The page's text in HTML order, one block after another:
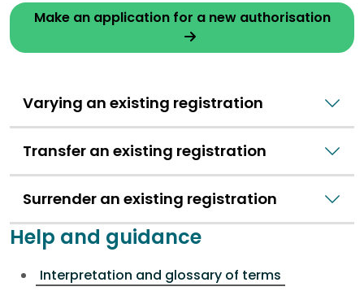
Make an application for a new authorisation
Varying an existing registration
Transfer an existing registration
Surrender an existing registration
Help and guidance
Interpretation and glossary of terms